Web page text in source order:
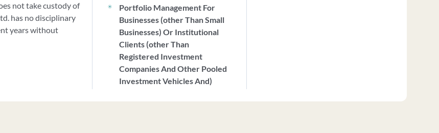
not take custody of
has no disciplinary
years without
Portfolio Management For
Businesses (other Than Small
Businesses) Or Institutional
Clients (other Than
Registered Investment
Companies And Other Pooled
Investment Vehicles And)